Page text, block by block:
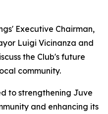
Executive Chairman,
Luigi Vicinanza and
the Club's future
community.
to strengthening Juve
and enhancing its